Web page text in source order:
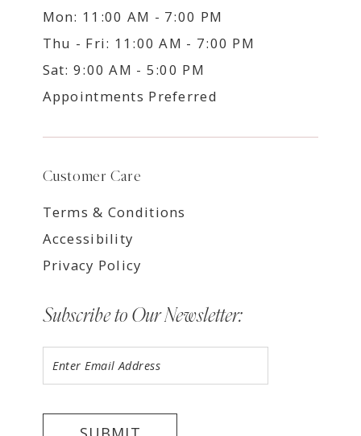
Mon: 11:00 AM - 7:00 PM
Thu - Fri: 11:00 AM - 7:00 PM
Sat: 9:00 AM - 5:00 PM
Appointments Preferred
Customer Care
Terms & Conditions
Accessibility
Privacy Policy
Subscribe to Our Newsletter: